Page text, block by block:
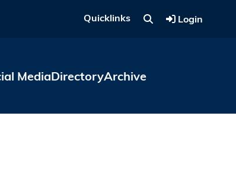
Quicklinks Login
MediaDirectoryArchive